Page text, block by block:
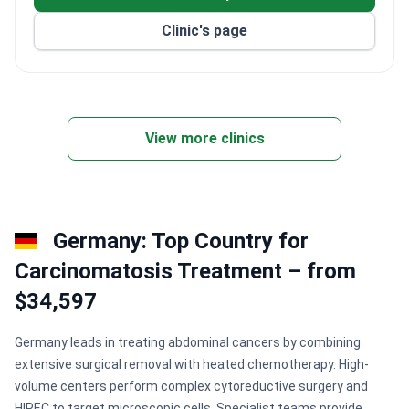
Clinic's page
View more clinics
Germany: Top Country for
Сarcinomatosis Treatment – from
$34,597
Germany leads in treating abdominal cancers by combining
extensive surgical removal with heated chemotherapy. High-
volume centers perform complex cytoreductive surgery and